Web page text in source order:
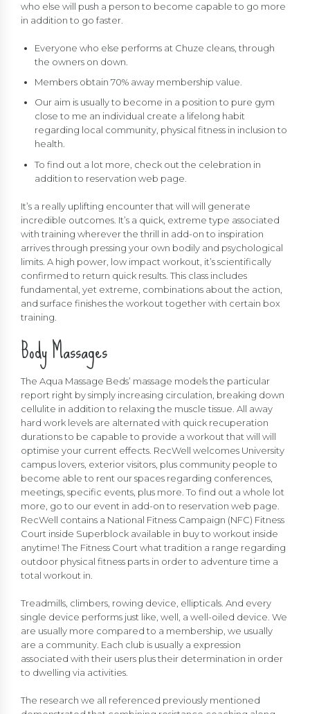
who else will push a person to become capable to go more
in addition to go faster.
Everyone who else performs at Chuze cleans, through
the owners on down.
Members obtain 70% away membership value.
Our aim is usually to become in a position to pure gym
close to me an individual create a lifelong habit
regarding local community, physical fitness in inclusion to
health.
To find out a lot more, check out the celebration in
addition to reservation web page.
It’s a really uplifting encounter that will will generate
incredible outcomes. It’s a quick, extreme type associated
with training wherever the thrill in add-on to inspiration
arrives through pressing your own bodily and psychological
limits. A high power, low impact workout, it’s scientifically
confirmed to return quick results. This class includes
fundamental, yet extreme, combinations about the action,
and surface finishes the workout together with certain box
training.
Body Massages
The Aqua Massage Beds’ massage models the particular
report right by simply increasing circulation, breaking down
cellulite in addition to relaxing the muscle tissue. All away
hard work levels are alternated with quick recuperation
durations to be capable to provide a workout that will will
optimise your current effects. RecWell welcomes University
campus lovers, exterior visitors, plus community people to
become able to rent our spaces regarding conferences,
meetings, specific events, plus more. To find out a whole lot
more, go to our event in add-on to reservation web page.
RecWell contains a National Fitness Campaign (NFC) Fitness
Court inside Superblock available in buy to workout inside
anytime! The Fitness Court what tradition a range regarding
outdoor physical fitness parts in order to adventure time a
total workout in.
Treadmills, climbers, rowing device, ellipticals. And every
single device performs just like, well, a well-oiled device. We
are usually more compared to a membership, we usually
are a community. Each club is usually a expression
associated with their users plus their determination in order
to dwelling via activities.
The research we all referenced previously mentioned